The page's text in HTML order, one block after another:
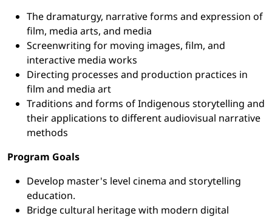
The dramaturgy, narrative forms and expression of
film, media arts, and media
Screenwriting for moving images, film, and
interactive media works
Directing processes and production practices in
film and media art
Traditions and forms of Indigenous storytelling and
their applications to different audiovisual narrative
methods
Program Goals
Develop master's level cinema and storytelling
education.
Bridge cultural heritage with modern digital